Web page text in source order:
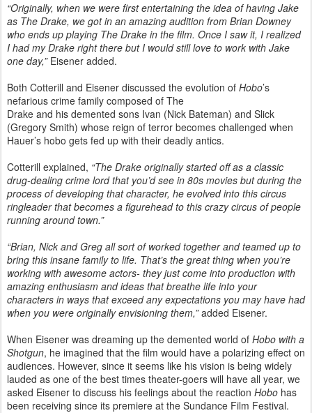
“Originally, when we were first entertaining the idea of having Jake
as The Drake, we got in an amazing audition from Brian Downey
who ends up playing The Drake in the film. Once I saw it, I realized
I had my Drake right there but I would still love to work with Jake
one day,”Eisener added.
Both Cotterill and Eisener discussed the evolution of Hobo’s
nefarious crime family composed of The
Drake and his demented sons Ivan (Nick Bateman) and Slick
(Gregory Smith) whose reign of terror becomes challenged when
Hauer’s hobo gets fed up with their deadly antics.
Cotterill explained, “The Drake originally started off as a classic
drug-dealing crime lord that you’d see in 80s movies but during the
process of developing that character, he evolved into this circus
ringleader that becomes a figurehead to this crazy circus of people
running around town.”
“Brian, Nick and Greg all sort of worked together and teamed up to
bring this insane family to life. That’s the great thing when you’re
working with awesome actors- they just come into production with
amazing enthusiasm and ideas that breathe life into your
characters in ways that exceed any expectations you may have had
when you were originally envisioning them,”added Eisener.
When Eisener was dreaming up the demented world of Hobo with a
Shotgun, he imagined that the film would have a polarizing effect on
audiences. However, since it seems like his vision is being widely
lauded as one of the best times theater-goers will have all year, we
asked Eisener to discuss his feelings about the reaction Hobo has
been receiving since its premiere at the Sundance Film Festival.